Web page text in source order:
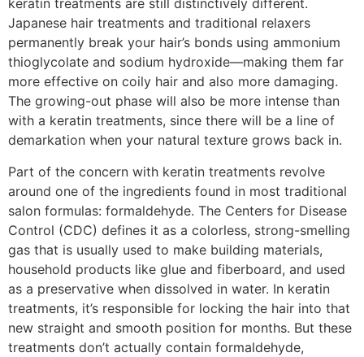
keratin treatments are still distinctively different.
Japanese hair treatments and traditional relaxers
permanently break your hair’s bonds using ammonium
thioglycolate and sodium hydroxide—making them far
more effective on coily hair and also more damaging.
The growing-out phase will also be more intense than
with a keratin treatments, since there will be a line of
demarkation when your natural texture grows back in.
Part of the concern with keratin treatments revolve
around one of the ingredients found in most traditional
salon formulas: formaldehyde. The Centers for Disease
Control (CDC) defines it as a colorless, strong-smelling
gas that is usually used to make building materials,
household products like glue and fiberboard, and used
as a preservative when dissolved in water. In keratin
treatments, it’s responsible for locking the hair into that
new straight and smooth position for months. But these
treatments don’t actually contain formaldehyde,